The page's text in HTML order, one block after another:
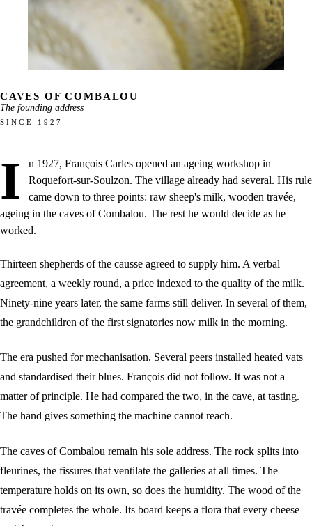
CAVES OF COMBALOU
The founding address
SINCE 1927
I
n 1927, François Carles opened an ageing workshop in
Roquefort-sur-Soulzon. The village already had several. His rule
came down to three points: raw sheep's milk, wooden travée,
ageing in the caves of Combalou. The rest he would decide as he
worked.
Thirteen shepherds of the causse agreed to supply him. A verbal
agreement, a weekly round, a price indexed to the quality of the milk.
Ninety-nine years later, the same farms still deliver. In several of them,
the grandchildren of the first signatories now milk in the morning.
The era pushed for mechanisation. Several peers installed heated vats
and standardised their blues. François did not follow. It was not a
matter of principle. He had compared the two, in the cave, at tasting.
The hand gives something the machine cannot reach.
The caves of Combalou remain his sole address. The rock splits into
fleurines, the fissures that ventilate the galleries at all times. The
temperature holds on its own, so does the humidity. The wood of the
travée completes the whole. Its board keeps a flora that every cheese